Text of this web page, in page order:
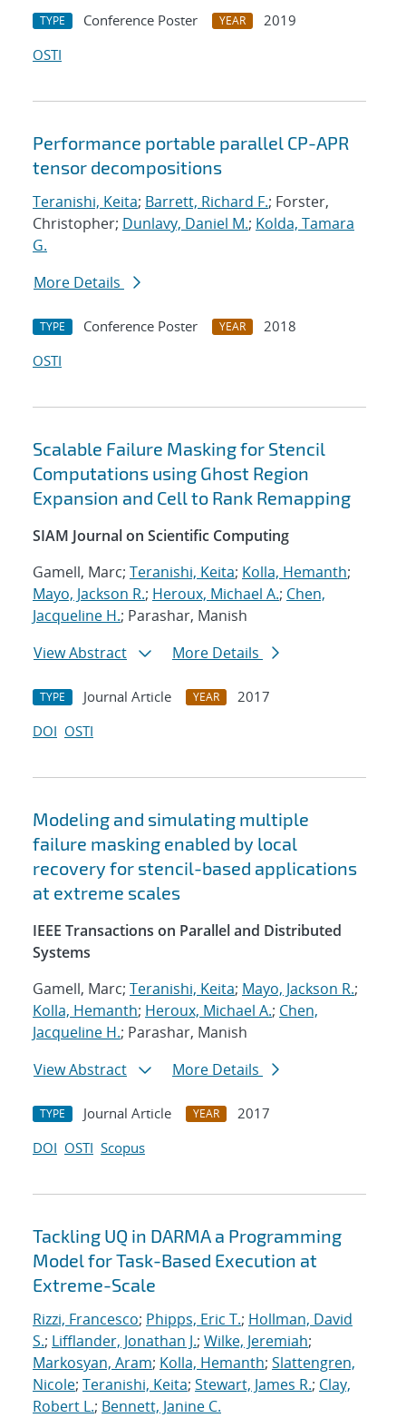
TYPE Conference Poster YEAR
2019
OSTI
Performance portable parallel CP-APR
tensor decompositions
Teranishi, Keita; Barrett, Richard F.; Forster,
Christopher; Dunlavy, Daniel M.; Kolda, Tamara
G.
More Details
TYPE Conference Poster YEAR
2018
OSTI
Scalable Failure Masking for Stencil
Computations using Ghost Region
Expansion and Cell to Rank Remapping
SIAM Journal on Scientific Computing
Gamell, Marc; Teranishi, Keita; Kolla, Hemanth;
Mayo, Jackson R.; Heroux, Michael A.; Chen,
Jacqueline H.; Parashar, Manish
View Abstract
More Details
TYPE Journal Article YEAR
2017
DOI OSTI
Modeling and simulating multiple
failure masking enabled by local
recovery for stencil-based applications
at extreme scales
IEEE Transactions on Parallel and Distributed
Systems
Gamell, Marc; Teranishi, Keita; Mayo, Jackson R.;
Kolla, Hemanth; Heroux, Michael A.; Chen,
Jacqueline H.; Parashar, Manish
View Abstract
More Details
TYPE Journal Article YEAR
2017
DOI OSTI Scopus
Tackling UQ in DARMA a Programming
Model for Task-Based Execution at
Extreme-Scale
Rizzi, Francesco; Phipps, Eric T.; Hollman, David
S.; Lifflander, Jonathan J.; Wilke, Jeremiah;
Markosyan, Aram; Kolla, Hemanth; Slattengren,
Nicole; Teranishi, Keita; Stewart, James R.; Clay,
Robert L.; Bennett, Janine C.